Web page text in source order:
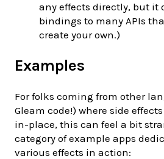
any effects directly, but it
bindings to many APIs
create your own.)
Examples
For folks coming from other
Gleam code!) where side
in-place, this can feel a bit
category of example apps
various effects in action: